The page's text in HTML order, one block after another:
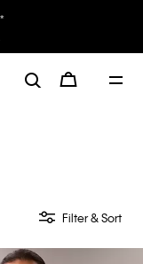
Filter & Sort